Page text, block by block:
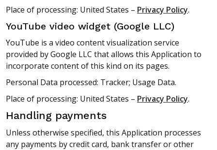
Place of processing: United States – Privacy Policy.
YouTube video widget (Google LLC)
YouTube is a video content visualization service
provided by Google LLC that allows this Application to
incorporate content of this kind on its pages.
Personal Data processed: Tracker; Usage Data.
Place of processing: United States – Privacy Policy.
Handling payments
Unless otherwise specified, this Application processes
any payments by credit card, bank transfer or other